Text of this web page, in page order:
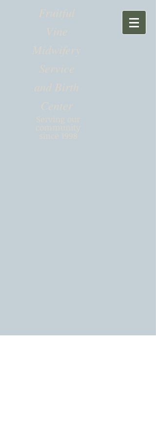
Fruitful
Vine
Midwifery
Service
and Birth
Center
Serving our
community
since 1998